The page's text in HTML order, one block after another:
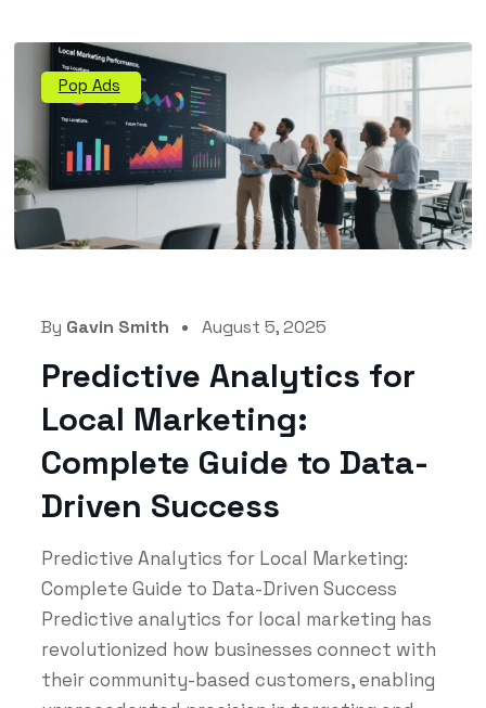
Pop Ads
By Gavin Smith August 5, 2025
Predictive Analytics for
Local Marketing:
Complete Guide to Data-
Driven Success
Predictive Analytics for Local Marketing:
Complete Guide to Data-Driven Success
Predictive analytics for local marketing has
revolutionized how businesses connect with
their community-based customers, enabling